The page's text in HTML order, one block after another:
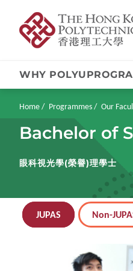
WHY POLYU
Breadcrumb
Home Programmes Our
Bachelor of
眼科視光學(榮譽)理學士
JUPAS Non-